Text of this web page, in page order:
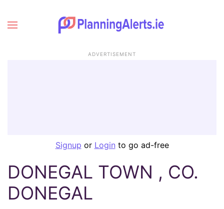
ADVERTISEMENT
Signup or Login to go ad-free
DONEGAL TOWN , CO.
DONEGAL